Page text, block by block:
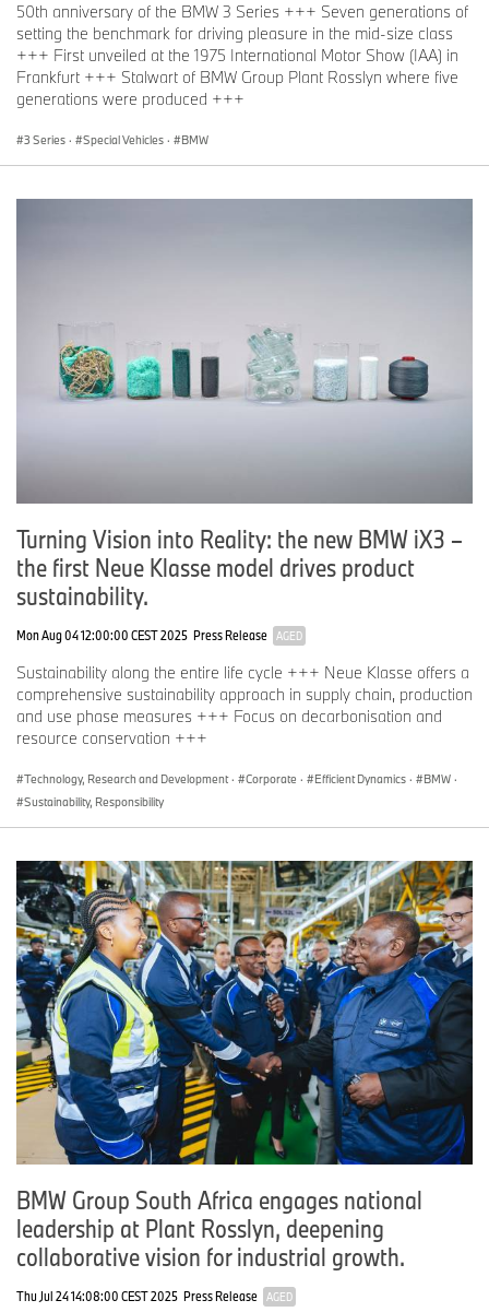
50th anniversary of the BMW 3 Series +++ Seven generations of
setting the benchmark for driving pleasure in the mid-size class
+++ First unveiled at the 1975 International Motor Show (IAA) in
Frankfurt +++ Stalwart of BMW Group Plant Rosslyn where five
generations were produced +++
3 Series · Special Vehicles · BMW
Turning Vision into Reality: the new BMW iX3 –
the first Neue Klasse model drives product
sustainability.
Mon Aug 04 12:00:00 CEST 2025 Press Release AGED
Sustainability along the entire life cycle +++ Neue Klasse offers a
comprehensive sustainability approach in supply chain, production
and use phase measures +++ Focus on decarbonisation and
resource conservation +++
Technology, Research and Development · Corporate · Efficient Dynamics · BMW ·
Sustainability, Responsibility
BMW Group South Africa engages national
leadership at Plant Rosslyn, deepening
collaborative vision for industrial growth.
Thu Jul 24 14:08:00 CEST 2025 Press Release AGED